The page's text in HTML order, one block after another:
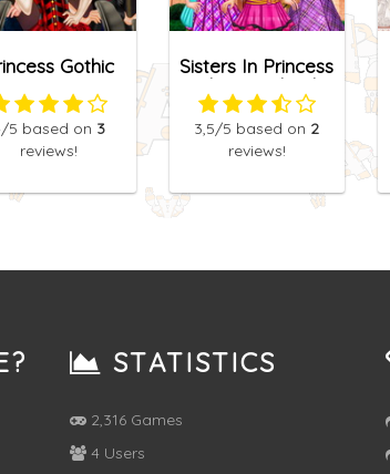
Gothic
/5 based on 3
reviews!
Sisters In Princess
Charm School
3,5/5 based on 2
reviews!
STATISTICS
2,316 Games
4 Users